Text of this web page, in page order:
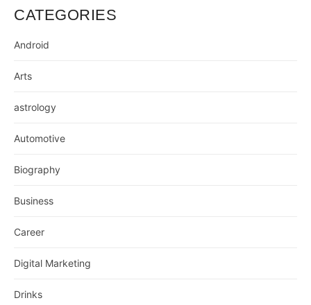
CATEGORIES
Android
Arts
astrology
Automotive
Biography
Business
Career
Digital Marketing
Drinks